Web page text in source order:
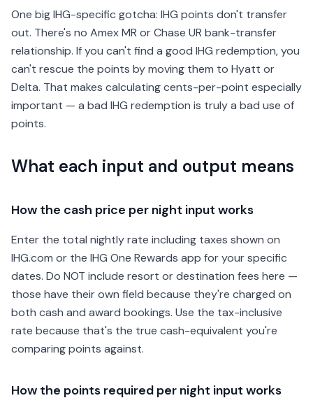
One big IHG-specific gotcha: IHG points don't transfer
out. There's no Amex MR or Chase UR bank-transfer
relationship. If you can't find a good IHG redemption, you
can't rescue the points by moving them to Hyatt or
Delta. That makes calculating cents-per-point especially
important — a bad IHG redemption is truly a bad use of
points.
What each input and output means
How the cash price per night input works
Enter the total nightly rate including taxes shown on
IHG.com or the IHG One Rewards app for your specific
dates. Do NOT include resort or destination fees here —
those have their own field because they're charged on
both cash and award bookings. Use the tax-inclusive
rate because that's the true cash-equivalent you're
comparing points against.
How the points required per night input works